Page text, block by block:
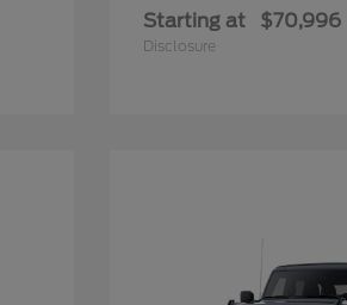
Starting at $70,996
Disclosure